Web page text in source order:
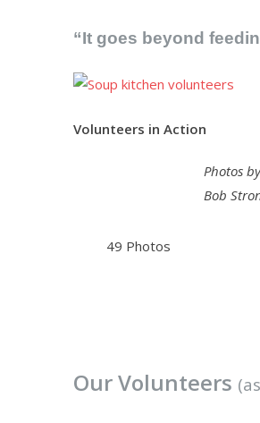
“It goes beyond
Volunteers in Action
49 Photos
Photos
Bob
Our Volunteers